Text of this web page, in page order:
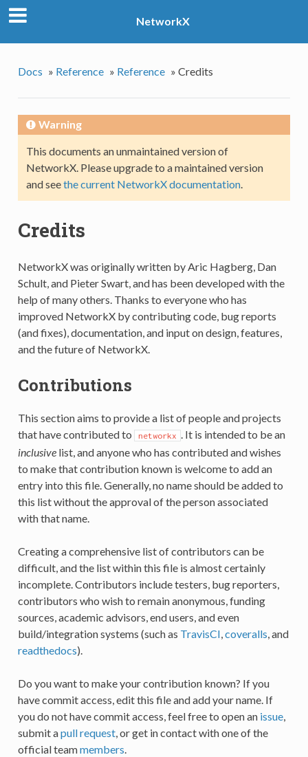
NetworkX
Docs » Reference » Reference » Credits
Warning
This documents an unmaintained version of
NetworkX. Please upgrade to a maintained version
and seethe current NetworkX documentation.
Credits
NetworkX was originally written by Aric Hagberg, Dan
Schult, and Pieter Swart, and has been developed with the
help of many others. Thanks to everyone who has
improved NetworkX by contributing code, bug reports
(and fixes), documentation, and input on design, features,
and the future of NetworkX.
Contributions
This section aims to provide a list of people and projects
that have contributed to
networkx . It is intended to be an
inclusivelist, and anyone who has contributed and wishes
to make that contribution known is welcome to add an
entry into this file. Generally, no name should be added to
this list without the approval of the person associated
with that name.
Creating a comprehensive list of contributors can be
difficult, and the list within this file is almost certainly
incomplete. Contributors include testers, bug reporters,
contributors who wish to remain anonymous, funding
sources, academic advisors, end users, and even
build/integration systems (such as TravisCI,coveralls, and
readthedocs).
Do you want to make your contribution known? If you
have commit access, edit this file and add your name. If
you do not have commit access, feel free to open an issue,
submit apull request, or get in contact with one of the
official teammembers.